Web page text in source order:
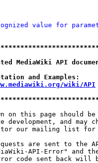
value for
MediaWiki API
and
wiki/API
on this page should
development, and may
our mailing list for
are sent to the
API-Error" and
code sent back will